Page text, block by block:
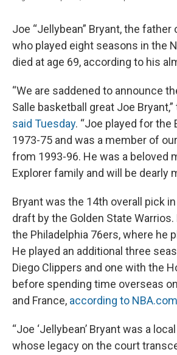
Joe “Jellybean” Bryant, the father
who played eight seasons in the
died at age 69, according to his
“We are saddened to announce
Salle basketball great Joe
said Tuesday. “Joe played for the
1973-75 and was a member of
from 1993-96. He was a beloved
Explorer family and will be dearly
Bryant was the 14th overall pick
draft by the Golden State
the Philadelphia 76ers, where he
He played an additional three
Diego Clippers and one with the
before spending time overseas
and France, according to
“Joe ‘Jellybean’ Bryant was a
whose legacy on the court